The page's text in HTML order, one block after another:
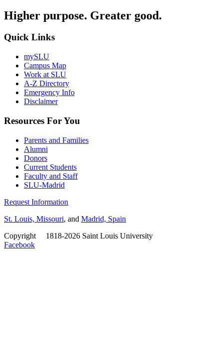
Higher purpose. Greater good.
Quick Links
mySLU
Campus Map
Work at SLU
A-Z Directory
Emergency Info
Disclaimer
Resources For You
Parents and Families
Alumni
Donors
Current Students
Faculty and Staff
SLU-Madrid
Request Information
St. Louis, Missouri, and Madrid, Spain
Copyright
1818-2026 Saint Louis University
Facebook